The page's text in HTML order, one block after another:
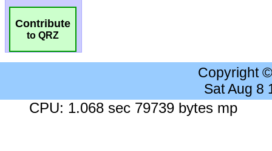
Contribute
to QRZ
Copyright
Sat Aug 8
CPU: 1.068 sec 79739 bytes mp